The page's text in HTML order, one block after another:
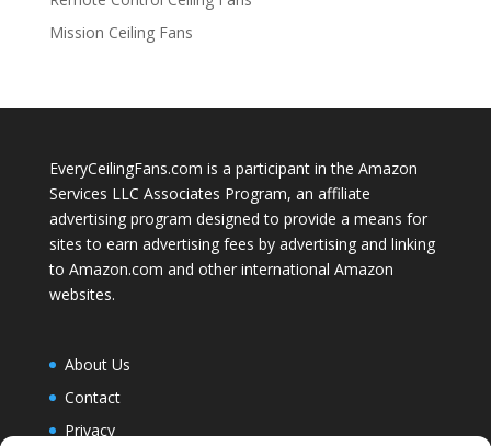
Mission Ceiling Fans
EveryCeilingFans.com is a participant in the Amazon
Services LLC Associates Program, an affiliate
advertising program designed to provide a means for
sites to earn advertising fees by advertising and linking
to Amazon.com and other international Amazon
websites.
About Us
Contact
Privacy